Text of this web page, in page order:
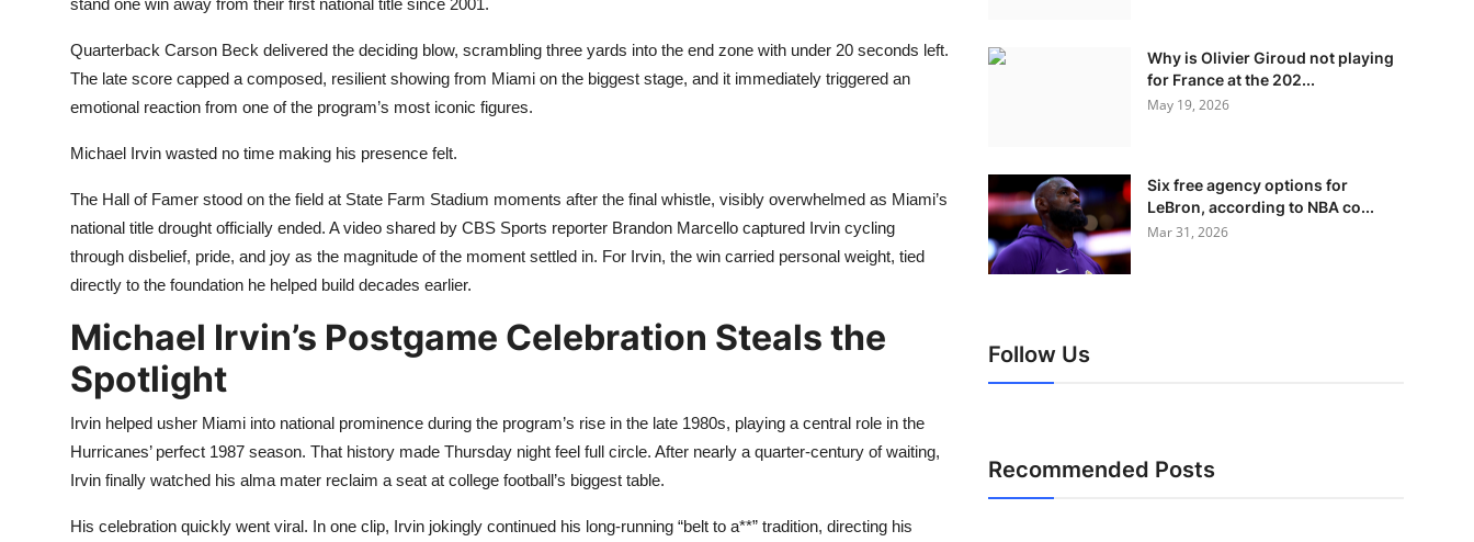
stand one win away from their first national title since 2001.
Quarterback Carson Beck delivered the deciding blow, scrambling three yards into the end zone with under 20 seconds left.
The late score capped a composed, resilient showing from Miami on the biggest stage, and it immediately triggered an
emotional reaction from one of the program’s most iconic figures.
Michael Irvin wasted no time making his presence felt.
The Hall of Famer stood on the field at State Farm Stadium moments after the final whistle, visibly overwhelmed as Miami’s
national title drought officially ended. A video shared by CBS Sports reporter Brandon Marcello captured Irvin cycling
through disbelief, pride, and joy as the magnitude of the moment settled in. For Irvin, the win carried personal weight, tied
directly to the foundation he helped build decades earlier.
Michael Irvin’s Postgame Celebration Steals the
Spotlight
Irvin helped usher Miami into national prominence during the program’s rise in the late 1980s, playing a central role in the
Hurricanes’ perfect 1987 season. That history made Thursday night feel full circle. After nearly a quarter-century of waiting,
Irvin finally watched his alma mater reclaim a seat at college football’s biggest table.
His celebration quickly went viral. In one clip, Irvin jokingly continued his long-running “belt to a**” tradition, directing his
Why is Olivier Giroud not playing
for France at the 202...
May 19, 2026
Six free agency options for
LeBron, according to NBA co...
Mar 31, 2026
Follow Us
Recommended Posts